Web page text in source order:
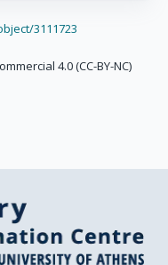
3111723
4.0 (CC-BY-NC)